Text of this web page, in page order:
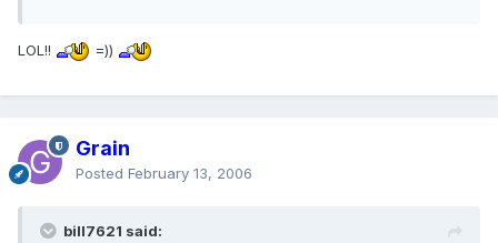
LOL!! =))
Grain
Posted February 13, 2006
bill7621 said: